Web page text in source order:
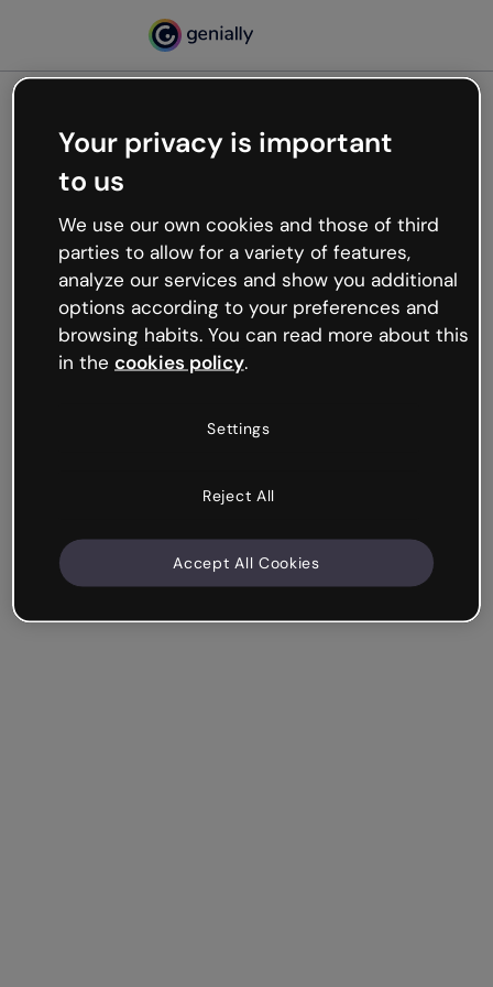
Oops, something’s not
working
We’re not sure what happened but the internet is
like that and unexpected hiccups occur.
Try refreshing the page or go back to Genially and
try your luck later.
Your privacy is important
to us
We use our own cookies and those of third
parties to allow for a variety of features,
analyze our services and show you additional
options according to your preferences and
browsing habits. You can read more about this
in the cookies policy.
Settings
Reject All
Accept All Cookies